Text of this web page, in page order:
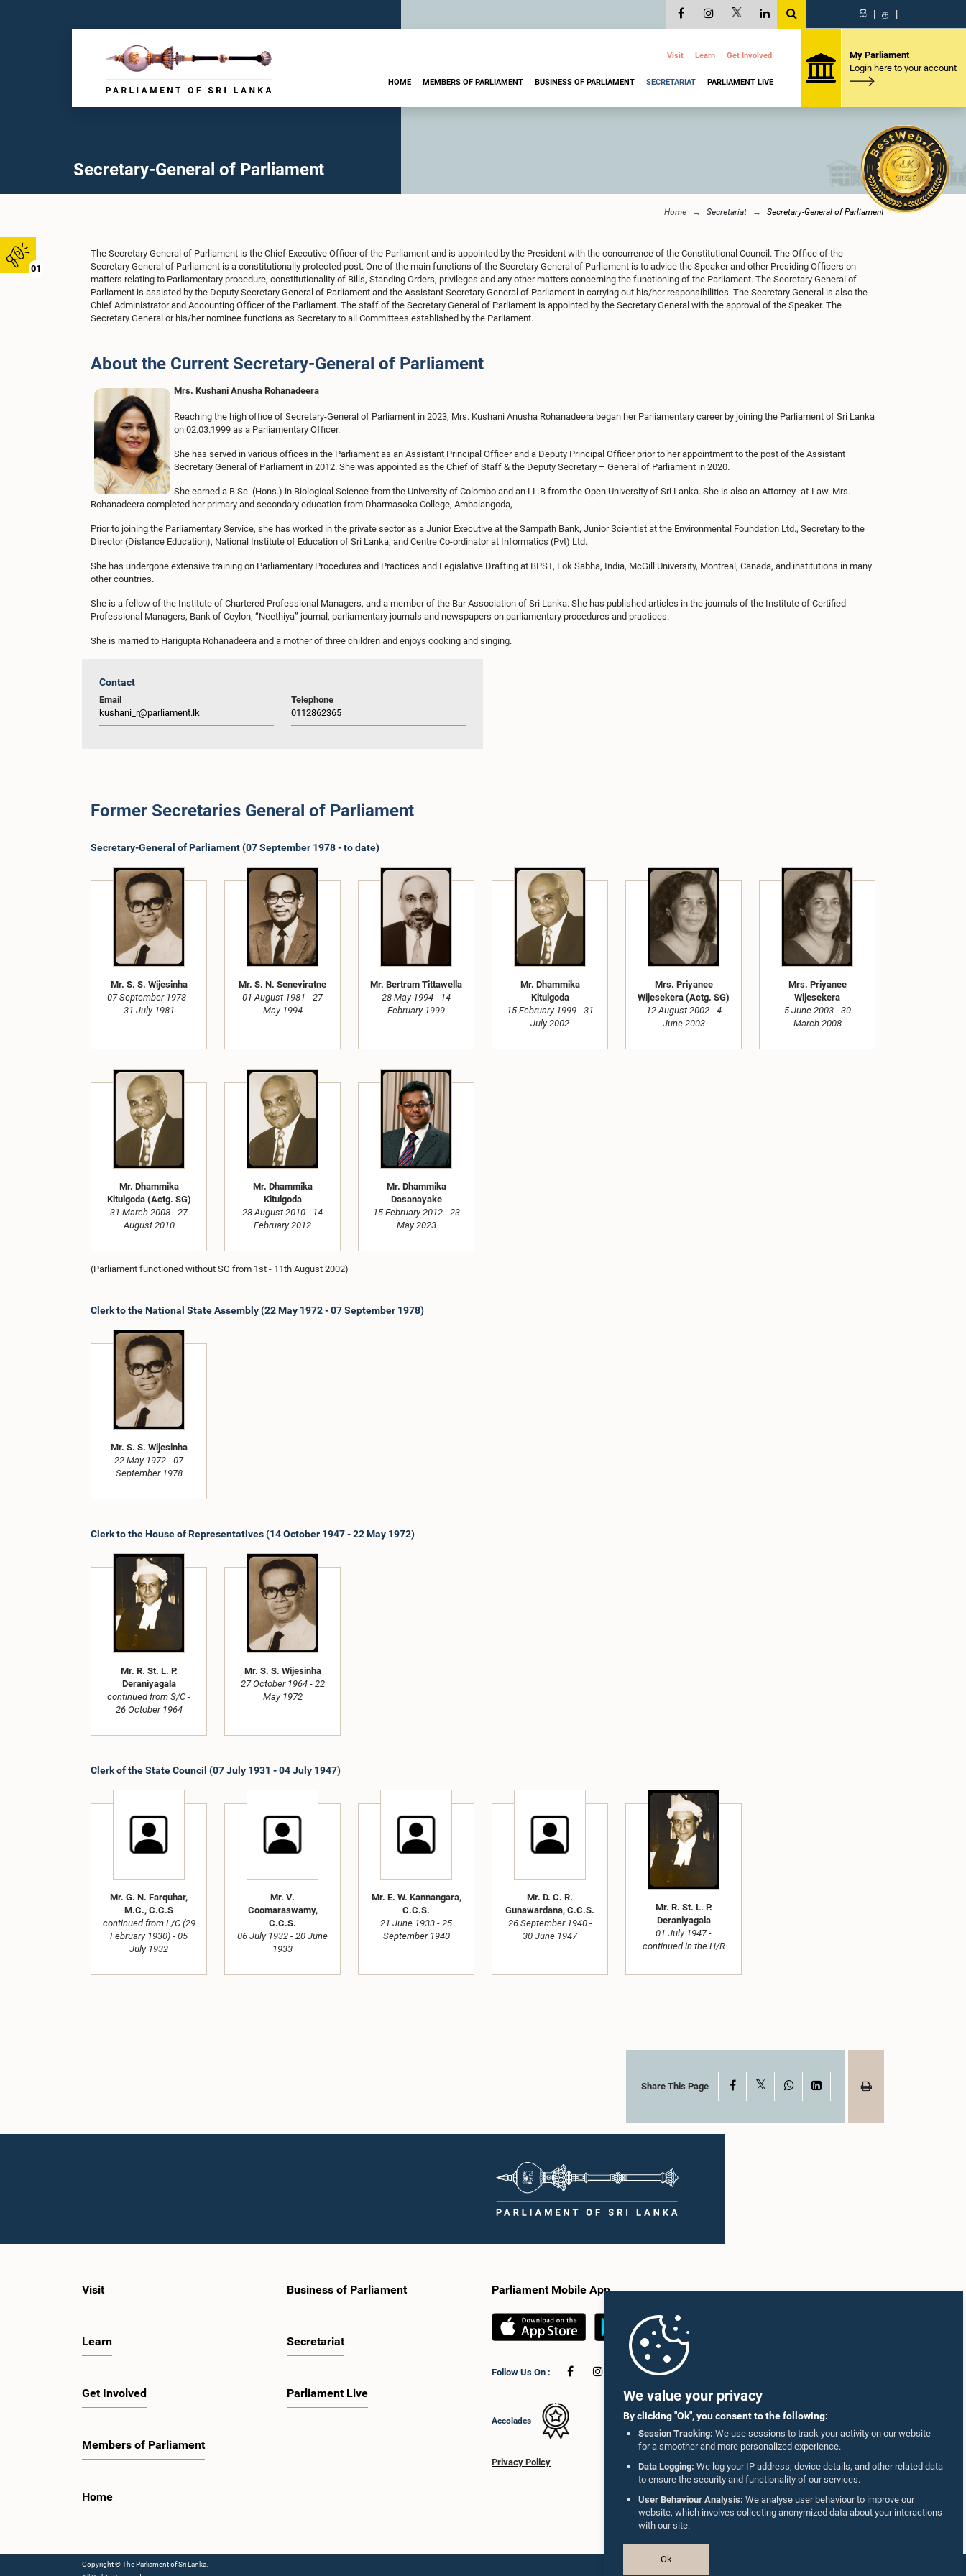
We value your privacy
By clicking "Ok", you consent to the following:
Session Tracking: We use sessions to track your activity on our website
for a smoother and more personalized experience.
Data Logging: We log your IP address, device details, and other related data
to ensure the security and functionality of our services.
User Behaviour Analysis: We analyse user behaviour to improve our
website, which involves collecting anonymized data about your interactions
with our site.
Ok
01
සි | த |
Visit Learn Get Involved
HOME MEMBERS OF PARLIAMENT BUSINESS OF PARLIAMENT SECRETARIAT PARLIAMENT LIVE
My Parliament
Login here to your account
Secretary-General of Parliament
Home Secretariat Secretary-General of Parliament
The Secretary General of Parliament is the Chief Executive Officer of the Parliament and is appointed by the President with the concurrence of the Constitutional Council. The Office of the
Secretary General of Parliament is a constitutionally protected post. One of the main functions of the Secretary General of Parliament is to advice the Speaker and other Presiding Officers on
matters relating to Parliamentary procedure, constitutionality of Bills, Standing Orders, privileges and any other matters concerning the functioning of the Parliament. The Secretary General of
Parliament is assisted by the Deputy Secretary General of Parliament and the Assistant Secretary General of Parliament in carrying out his/her responsibilities. The Secretary General is also the
Chief Administrator and Accounting Officer of the Parliament. The staff of the Secretary General of Parliament is appointed by the Secretary General with the approval of the Speaker. The
Secretary General or his/her nominee functions as Secretary to all Committees established by the Parliament.
About the Current Secretary-General of Parliament
Mrs. Kushani Anusha Rohanadeera
Reaching the high office of Secretary-General of Parliament in 2023, Mrs. Kushani Anusha Rohanadeera began her Parliamentary career by joining the Parliament of Sri Lanka
on 02.03.1999 as a Parliamentary Officer.
She has served in various offices in the Parliament as an Assistant Principal Officer and a Deputy Principal Officer prior to her appointment to the post of the Assistant
Secretary General of Parliament in 2012. She was appointed as the Chief of Staff & the Deputy Secretary – General of Parliament in 2020.
She earned a B.Sc. (Hons.) in Biological Science from the University of Colombo and an LL.B from the Open University of Sri Lanka. She is also an Attorney -at-Law. Mrs.
Rohanadeera completed her primary and secondary education from Dharmasoka College, Ambalangoda,
Prior to joining the Parliamentary Service, she has worked in the private sector as a Junior Executive at the Sampath Bank, Junior Scientist at the Environmental Foundation Ltd., Secretary to the
Director (Distance Education), National Institute of Education of Sri Lanka, and Centre Co-ordinator at Informatics (Pvt) Ltd.
She has undergone extensive training on Parliamentary Procedures and Practices and Legislative Drafting at BPST, Lok Sabha, India, McGill University, Montreal, Canada, and institutions in many
other countries.
She is a fellow of the Institute of Chartered Professional Managers, and a member of the Bar Association of Sri Lanka. She has published articles in the journals of the Institute of Certified
Professional Managers, Bank of Ceylon, “Neethiya” journal, parliamentary journals and newspapers on parliamentary procedures and practices.
She is married to Harigupta Rohanadeera and a mother of three children and enjoys cooking and singing.
Contact
Email
kushani_r@parliament.lk
Telephone
0112862365
Former Secretaries General of Parliament
Secretary-General of Parliament (07 September 1978 - to date)
Mr. S. S. Wijesinha
07 September 1978 -
31 July 1981
Mr. S. N. Seneviratne
01 August 1981 - 27
May 1994
Mr. Bertram Tittawella
28 May 1994 - 14
February 1999
Mr. Dhammika
Kitulgoda
15 February 1999 - 31
July 2002
Mrs. Priyanee
Wijesekera (Actg. SG)
12 August 2002 - 4
June 2003
Mrs. Priyanee
Wijesekera
5 June 2003 - 30
March 2008
Mr. Dhammika
Kitulgoda (Actg. SG)
31 March 2008 - 27
August 2010
Mr. Dhammika
Kitulgoda
28 August 2010 - 14
February 2012
Mr. Dhammika
Dasanayake
15 February 2012 - 23
May 2023
(Parliament functioned without SG from 1st - 11th August 2002)
Clerk to the National State Assembly (22 May 1972 - 07 September 1978)
Mr. S. S. Wijesinha
22 May 1972 - 07
September 1978
Clerk to the House of Representatives (14 October 1947 - 22 May 1972)
Mr. R. St. L. P.
Deraniyagala
continued from S/C -
26 October 1964
Mr. S. S. Wijesinha
27 October 1964 - 22
May 1972
Clerk of the State Council (07 July 1931 - 04 July 1947)
Mr. G. N. Farquhar,
M.C., C.C.S
continued from L/C (29
February 1930) - 05
July 1932
Mr. V.
Coomaraswamy,
C.C.S.
06 July 1932 - 20 June
1933
Mr. E. W. Kannangara,
C.C.S.
21 June 1933 - 25
September 1940
Mr. D. C. R.
Gunawardana, C.C.S.
26 September 1940 -
30 June 1947
Mr. R. St. L. P.
Deraniyagala
01 July 1947 -
continued in the H/R
Share This Page Facebook WhatsAppLinkedIn
Visit
Learn
Get Involved
Members of Parliament
Home
Business of Parliament
Secretariat
Parliament Live
Parliament Mobile App
Follow Us On :
Accolades
Privacy Policy
Copyright © The Parliament of Sri Lanka.